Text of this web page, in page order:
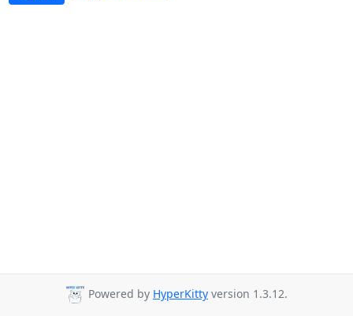
Powered by HyperKitty version 1.3.12.